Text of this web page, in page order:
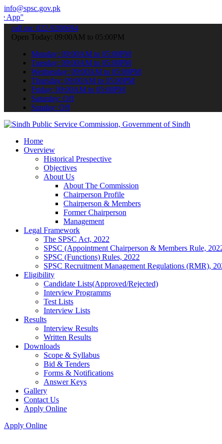
info@spsc.gov.pk
your applications online & stay informed about the latest
call on: 022-9200694
Open Today: 09:00AM to 05:00PM
Monday: 09:00AM to 05:00PM
Tuesday: 09:00AM to 05:00PM
Wednesday: 09:00AM to 05:00PM
Thursday: 09:00AM to 05:00PM
Friday: 09:00AM to 05:00PM
Saturday: Off
Sunday: Off
Home
Overview
Historical Prespective
Objectives
About Us
About The Commission
Chairperson Profile
Chairperson & Members
Former Chairperson
Management
Legal Framework
The SPSC Act, 2022
SPSC (Appointment Chairperson & Members Rule,
SPSC (Functions) Rules, 2022
SPSC Recruitment Management Regulations (RMR),
Eligibility
Candidate Lists(Approved/Rejected)
Interview Programms
Test Lists
Interview Lists
Results
Interview Results
Written Results
Downloads
Scope & Syllabus
Bid & Tenders
Forms & Notifications
Answer Keys
Gallery
Contact Us
Apply Online
Apply Online